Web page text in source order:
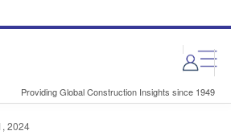
Providing Global Construction Insights since 1949
2024